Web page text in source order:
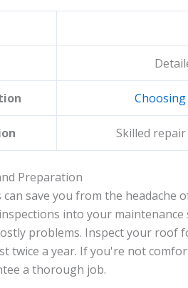
Skilled
Preparation
save you from the headache
into your maintenance
problems. Inspect your roof
twice a year. If you're not
a thorough job.